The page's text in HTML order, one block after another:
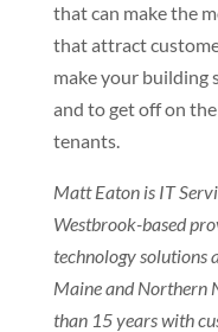
that can make the
that attract
make your building
and to get off on
tenants.
Matt Eaton is IT
Westbrook-based
technology solutions
Maine and Northern
than 15 years with